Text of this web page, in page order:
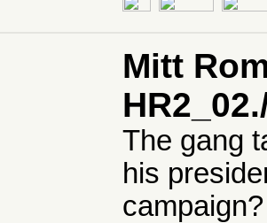
Mitt
The gang
his
campaign?